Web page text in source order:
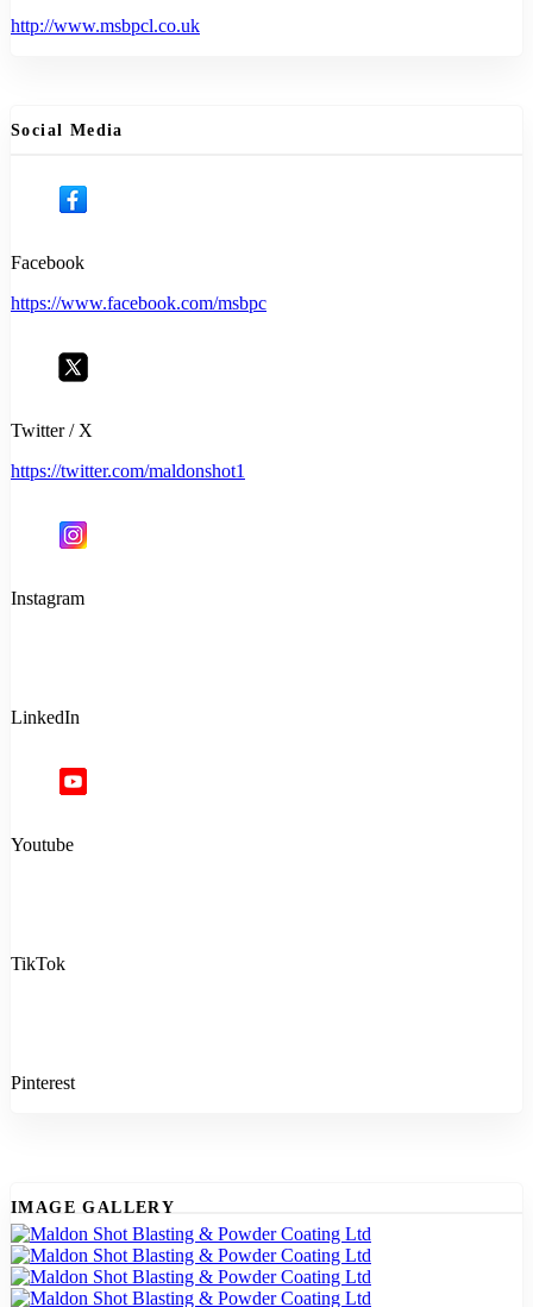
http://www.msbpcl.co.uk
Social Media
Facebook
https://www.facebook.com/msbpc
Twitter / X
https://twitter.com/maldonshot1
Instagram
LinkedIn
Youtube
TikTok
Pinterest
IMAGE GALLERY